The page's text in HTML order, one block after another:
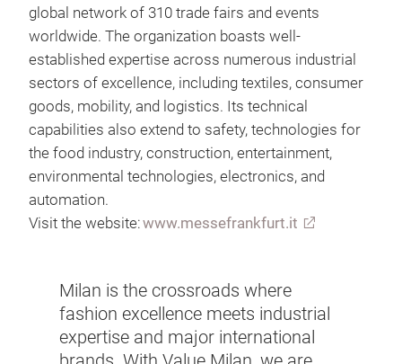
global network of 310 trade fairs and events
worldwide. The organization boasts well-
established expertise across numerous industrial
sectors of excellence, including textiles, consumer
goods, mobility, and logistics. Its technical
capabilities also extend to safety, technologies for
the food industry, construction, entertainment,
environmental technologies, electronics, and
automation.
Visit the website:www.messefrankfurt.it
Milan is the crossroads where
fashion excellence meets industrial
expertise and major international